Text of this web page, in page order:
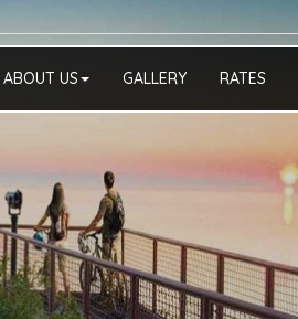
ABOUT US GALLERY RATES